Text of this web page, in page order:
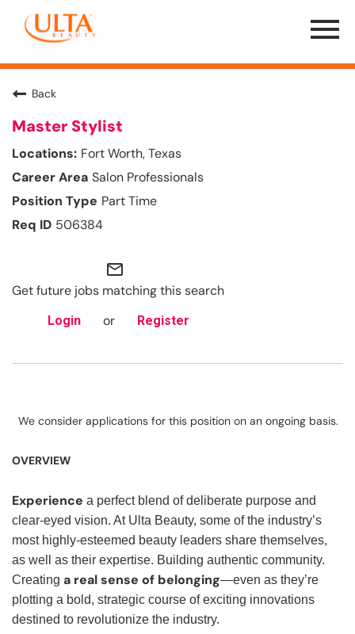
Menu
Toggle
Back
Master Stylist
Fort Worth, Texas
Salon Professionals
Part Time
506384
mail_outline
Get future jobs matching this search
Login or Register
We consider applications for this position on an ongoing basis.
OVERVIEW
Experience a perfect blend of deliberate purpose and
clear-eyed vision. At Ulta Beauty, some of the industry’s
most highly-esteemed beauty leaders share themselves,
as well as their expertise. Building authentic community.
Creating a real sense of belonging—even as they’re
plotting a bold, strategic course of exciting innovations
destined to revolutionize the industry.